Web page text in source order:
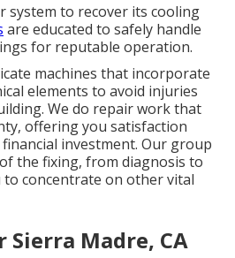
system to recover its cooling
are educated to safely handle
for reputable operation.
machines that incorporate
elements to avoid injuries
We do repair work that
offering you satisfaction
investment. Our group
the fixing, from diagnosis to
concentrate on other vital
Sierra Madre, CA